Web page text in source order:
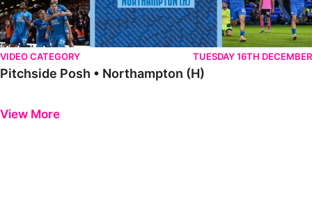
VIDEO CATEGORY TUESDAY 16TH DECEMBER
Pitchside Posh • Northampton (H)
View More